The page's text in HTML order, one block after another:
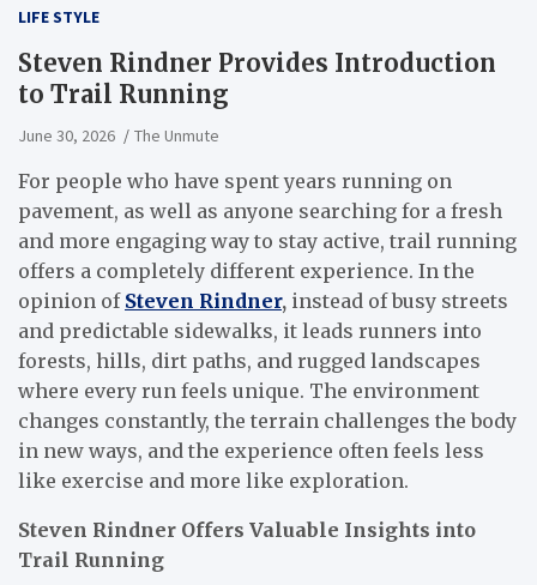
LIFE STYLE
Steven Rindner Provides Introduction
to Trail Running
June 30, 2026 The Unmute
For people who have spent years running on
pavement, as well as anyone searching for a fresh
and more engaging way to stay active, trail running
offers a completely different experience. In the
opinion of Steven Rindner, instead of busy streets
and predictable sidewalks, it leads runners into
forests, hills, dirt paths, and rugged landscapes
where every run feels unique. The environment
changes constantly, the terrain challenges the body
in new ways, and the experience often feels less
like exercise and more like exploration.
Steven Rindner Offers Valuable Insights into
Trail Running